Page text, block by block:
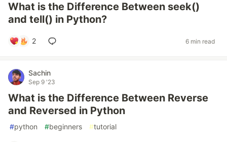
What is the Difference Between seek()
and tell() in Python?
2 6 min read
Sachin
Sep 9 '23
What is the Difference Between Reverse
and Reversed in Python
#python #beginners #tutorial